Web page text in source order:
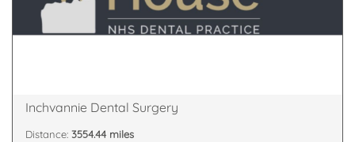
Serving Dingwall, with a surgery boasting 5 fully
qualified and experienced dentists, Inchvannie
Inchvannie Dental Surgery
Distance: 3554.44 miles